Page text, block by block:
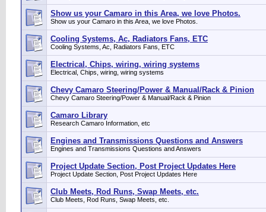
Show us your Camaro in this Area, we love Photos.
Show us your Camaro in this Area, we love Photos.
Cooling Systems, Ac, Radiators Fans, ETC
Cooling Systems, Ac, Radiators Fans, ETC
Electrical, Chips, wiring, wiring systems
Electrical, Chips, wiring, wiring systems
Chevy Camaro Steering/Power & Manual/Rack & Pinion
Chevy Camaro Steering/Power & Manual/Rack & Pinion
Camaro Library
Research Camaro Information, etc
Engines and Transmissions Questions and Answers
Engines and Transmissions Questions and Answers
Project Update Section, Post Project Updates Here
Project Update Section, Post Project Updates Here
Club Meets, Rod Runs, Swap Meets, etc.
Club Meets, Rod Runs, Swap Meets, etc.